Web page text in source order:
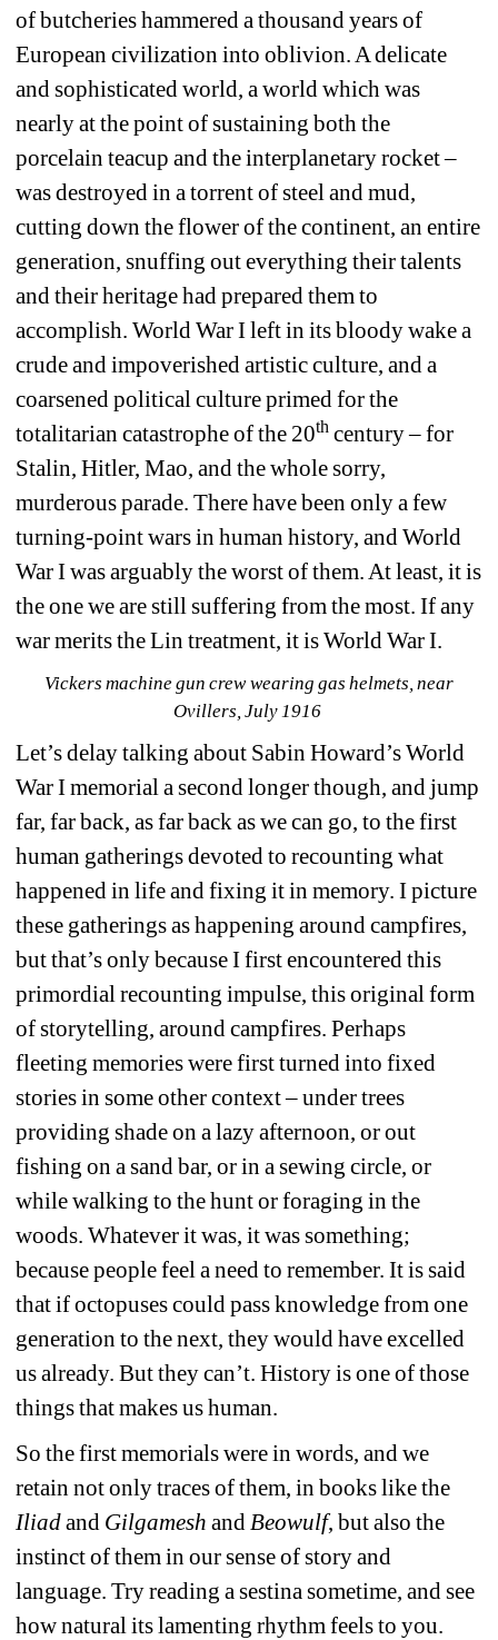
of butcheries hammered a thousand years of
European civilization into oblivion. A delicate
and sophisticated world, a world which was
nearly at the point of sustaining both the
porcelain teacup and the interplanetary rocket –
was destroyed in a torrent of steel and mud,
cutting down the flower of the continent, an entire
generation, snuffing out everything their talents
and their heritage had prepared them to
accomplish. World War I left in its bloody wake a
crude and impoverished artistic culture, and a
coarsened political culture primed for the
totalitarian catastrophe of the 20th century – for
Stalin, Hitler, Mao, and the whole sorry,
murderous parade. There have been only a few
turning-point wars in human history, and World
War I was arguably the worst of them. At least, it is
the one we are still suffering from the most. If any
war merits the Lin treatment, it is World War I.
Vickers machine gun crew wearing gas helmets, near
Ovillers, July 1916
Let’s delay talking about Sabin Howard’s World
War I memorial a second longer though, and jump
far, far back, as far back as we can go, to the first
human gatherings devoted to recounting what
happened in life and fixing it in memory. I picture
these gatherings as happening around campfires,
but that’s only because I first encountered this
primordial recounting impulse, this original form
of storytelling, around campfires. Perhaps
fleeting memories were first turned into fixed
stories in some other context – under trees
providing shade on a lazy afternoon, or out
fishing on a sand bar, or in a sewing circle, or
while walking to the hunt or foraging in the
woods. Whatever it was, it was something;
because people feel a need to remember. It is said
that if octopuses could pass knowledge from one
generation to the next, they would have excelled
us already. But they can’t. History is one of those
things that makes us human.
So the first memorials were in words, and we
retain not only traces of them, in books like the
Iliadand Gilgamesh and Beowulf, but also the
instinct of them in our sense of story and
language. Try reading a sestina sometime, and see
how natural its lamenting rhythm feels to you.